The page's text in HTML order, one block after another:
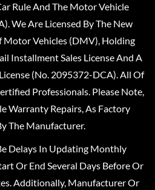
Rule And The Motor Vehicle
We Are Licensed By The New
Motor Vehicles (DMV), Holding
Installment Sales License And A
(No. 2095372-DCA). All Of
Professionals. Please Note,
Warranty Repairs, As Factory
The Manufacturer.
Delays In Updating Monthly
Or End Several Days Before Or
Additionally, Manufacturer Or